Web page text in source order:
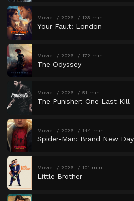
Movie 2026 123 min
Your Fault: London
Movie 2026 172 min
The Odyssey
Movie 2026 51 min
The Punisher: One Last Kill
Movie 2026 144 min
Spider-Man: Brand New Day
Movie 2026 101 min
Little Brother